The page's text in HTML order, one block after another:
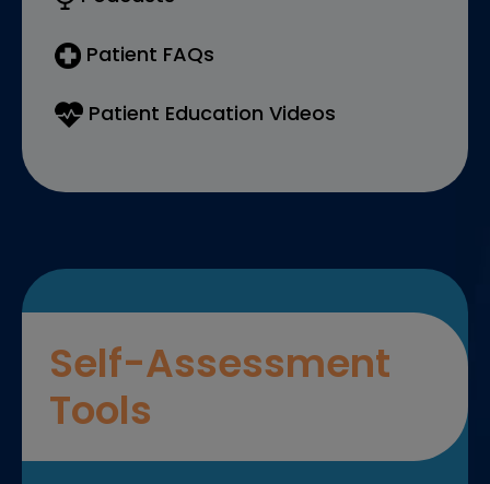
Patient FAQs
Patient Education Videos
Self-Assessment
Tools